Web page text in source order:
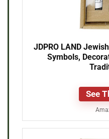
JDPRO LAND
Symbols,
See